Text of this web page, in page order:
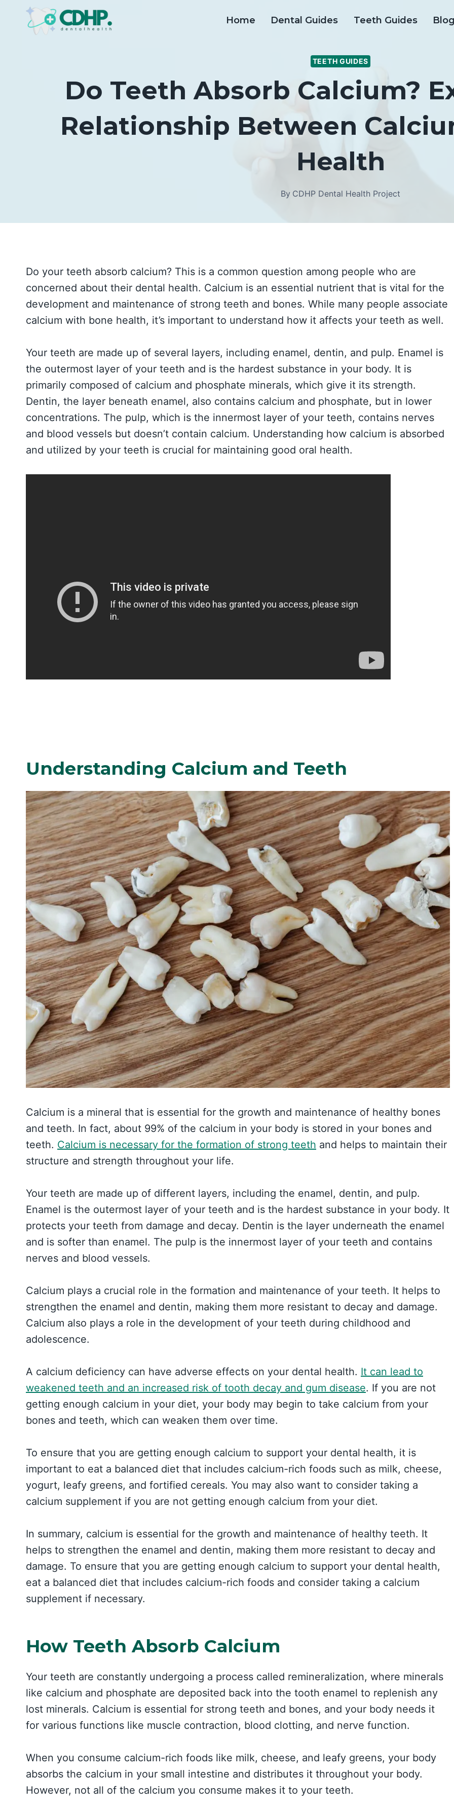
Home Dental Guides Teeth Guides Blog
TEETH GUIDES
Do Teeth Absorb Calcium?
Relationship Between
Health
By CDHP Dental Health Project
Do your teeth absorb calcium? This is a common question among people who are
concerned about their dental health. Calcium is an essential nutrient that is vital for the
development and maintenance of strong teeth and bones. While many people associate
calcium with bone health, it’s important to understand how it affects your teeth as well.
Your teeth are made up of several layers, including enamel, dentin, and pulp. Enamel is
the outermost layer of your teeth and is the hardest substance in your body. It is
primarily composed of calcium and phosphate minerals, which give it its strength.
Dentin, the layer beneath enamel, also contains calcium and phosphate, but in lower
concentrations. The pulp, which is the innermost layer of your teeth, contains nerves
and blood vessels but doesn’t contain calcium. Understanding how calcium is absorbed
and utilized by your teeth is crucial for maintaining good oral health.
Understanding Calcium and Teeth
Calcium is a mineral that is essential for the growth and maintenance of healthy bones
and teeth. In fact, about 99% of the calcium in your body is stored in your bones and
teeth. Calcium is necessary for the formation of strong teeth and helps to maintain their
structure and strength throughout your life.
Your teeth are made up of different layers, including the enamel, dentin, and pulp.
Enamel is the outermost layer of your teeth and is the hardest substance in your body. It
protects your teeth from damage and decay. Dentin is the layer underneath the enamel
and is softer than enamel. The pulp is the innermost layer of your teeth and contains
nerves and blood vessels.
Calcium plays a crucial role in the formation and maintenance of your teeth. It helps to
strengthen the enamel and dentin, making them more resistant to decay and damage.
Calcium also plays a role in the development of your teeth during childhood and
adolescence.
A calcium deficiency can have adverse effects on your dental health. It can lead to
weakened teeth and an increased risk of tooth decay and gum disease. If you are not
getting enough calcium in your diet, your body may begin to take calcium from your
bones and teeth, which can weaken them over time.
To ensure that you are getting enough calcium to support your dental health, it is
important to eat a balanced diet that includes calcium-rich foods such as milk, cheese,
yogurt, leafy greens, and fortified cereals. You may also want to consider taking a
calcium supplement if you are not getting enough calcium from your diet.
In summary, calcium is essential for the growth and maintenance of healthy teeth. It
helps to strengthen the enamel and dentin, making them more resistant to decay and
damage. To ensure that you are getting enough calcium to support your dental health,
eat a balanced diet that includes calcium-rich foods and consider taking a calcium
supplement if necessary.
How Teeth Absorb Calcium
Your teeth are constantly undergoing a process called remineralization, where minerals
like calcium and phosphate are deposited back into the tooth enamel to replenish any
lost minerals. Calcium is essential for strong teeth and bones, and your body needs it
for various functions like muscle contraction, blood clotting, and nerve function.
When you consume calcium-rich foods like milk, cheese, and leafy greens, your body
absorbs the calcium in your small intestine and distributes it throughout your body.
However, not all of the calcium you consume makes it to your teeth.